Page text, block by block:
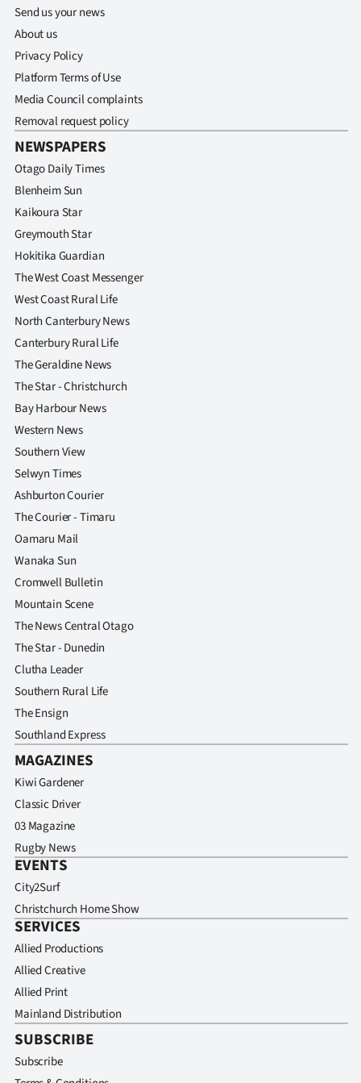
Send us your news
About us
Privacy Policy
Platform Terms of Use
Media Council complaints
Removal request policy
NEWSPAPERS
Otago Daily Times
Blenheim Sun
Kaikoura Star
Greymouth Star
Hokitika Guardian
The West Coast Messenger
West Coast Rural Life
North Canterbury News
Canterbury Rural Life
The Geraldine News
The Star - Christchurch
Bay Harbour News
Western News
Southern View
Selwyn Times
Ashburton Courier
The Courier - Timaru
Oamaru Mail
Wanaka Sun
Cromwell Bulletin
Mountain Scene
The News Central Otago
The Star - Dunedin
Clutha Leader
Southern Rural Life
The Ensign
Southland Express
MAGAZINES
Kiwi Gardener
Classic Driver
03 Magazine
Rugby News
EVENTS
City2Surf
Christchurch Home Show
SERVICES
Allied Productions
Allied Creative
Allied Print
Mainland Distribution
SUBSCRIBE
Subscribe